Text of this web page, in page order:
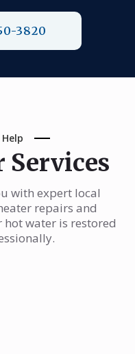
3820
Services
with expert local
repairs and
water is restored